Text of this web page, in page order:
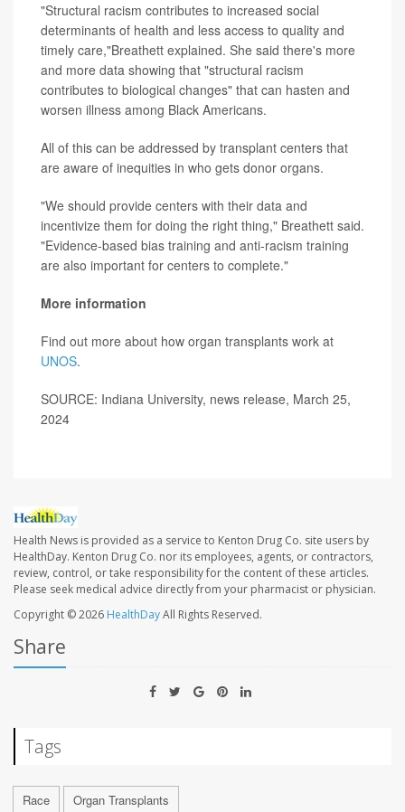
"Structural racism contributes to increased social
determinants of health and less access to quality and
timely care,"Breathett explained. She said there's more
and more data showing that "structural racism
contributes to biological changes" that can hasten and
worsen illness among Black Americans.
All of this can be addressed by transplant centers that
are aware of inequities in who gets donor organs.
"We should provide centers with their data and
incentivize them for doing the right thing," Breathett said.
"Evidence-based bias training and anti-racism training
are also important for centers to complete."
More information
Find out more about how organ transplants work at
UNOS.
SOURCE: Indiana University, news release, March 25,
2024
Health News is provided as a service to Kenton Drug Co. site users by
HealthDay. Kenton Drug Co. nor its employees, agents, or contractors,
review, control, or take responsibility for the content of these articles.
Please seek medical advice directly from your pharmacist or physician.
Copyright © 2026 HealthDayAll Rights Reserved.
Share
Tags
Race Organ Transplants